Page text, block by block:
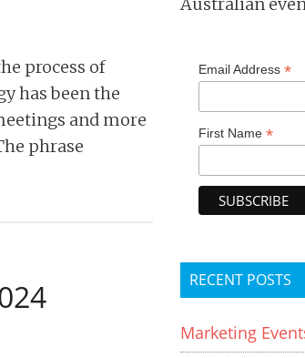
process of
has been the
and more
phrase
Email Address *
First Name *
RECENT POSTS
Marketing